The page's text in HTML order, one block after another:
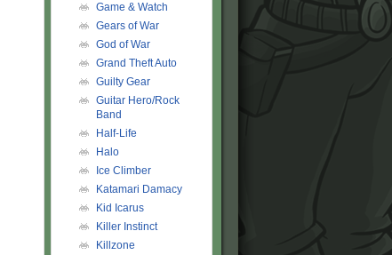
Game & Watch
Gears of War
God of War
Grand Theft Auto
Guilty Gear
Guitar Hero/Rock
Band
Half-Life
Halo
Ice Climber
Katamari Damacy
Kid Icarus
Killer Instinct
Killzone